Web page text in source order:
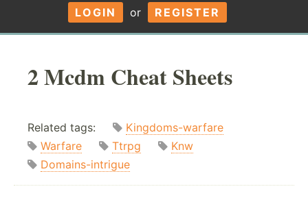
LOGIN or REGISTER
2 Mcdm Cheat Sheets
Related tags:
Kingdoms-warfare
Warfare
Ttrpg
Knw
Domains-intrigue